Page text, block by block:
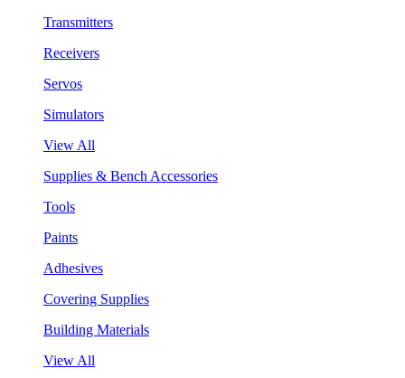
Transmitters
Receivers
Servos
Simulators
View All
Supplies & Bench Accessories
Tools
Paints
Adhesives
Covering Supplies
Building Materials
View All